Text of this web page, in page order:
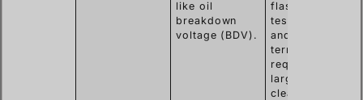
like oil
breakdown
voltage (BDV).
flashover on
test leads
and
terminals,
requiring
larger safety
clearances.